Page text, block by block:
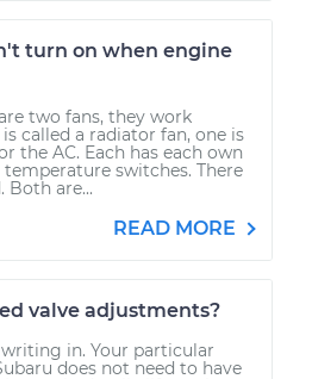
turn on when engine
two fans, they work
called a radiator fan, one is
the AC. Each has each own
temperature switches. There
Both are...
READ MORE
valve adjustments?
in. Your particular
does not need to have